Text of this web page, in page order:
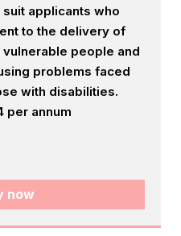
applicants who
to the delivery of
people and
problems faced
with disabilities.
per annum
now